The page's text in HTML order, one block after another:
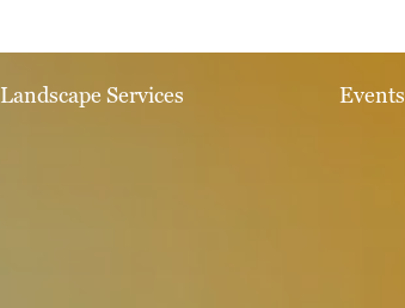
Landscape Services Events